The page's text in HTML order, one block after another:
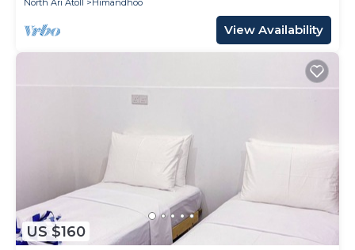
View Availability
US $160